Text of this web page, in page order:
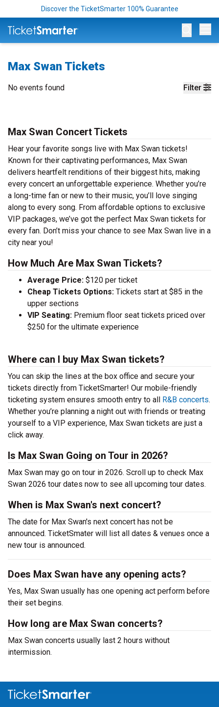
Discover the TicketSmarter 100% Guarantee
Max Swan Tickets
Filter
No events found
Max Swan Concert Tickets
Hear your favorite songs live with Max Swan tickets!
Known for their captivating performances, Max Swan
delivers heartfelt renditions of their biggest hits, making
every concert an unforgettable experience. Whether you’re
a long-time fan or new to their music, you’ll love singing
along to every song. From affordable options to exclusive
VIP packages, we’ve got the perfect Max Swan tickets for
every fan. Don’t miss your chance to see Max Swan live in a
city near you!
How Much Are Max Swan Tickets?
Average Price: $120 per ticket
Cheap Tickets Options: Tickets start at $85 in the
upper sections
VIP Seating: Premium floor seat tickets priced over
$250 for the ultimate experience
Where can I buy Max Swan tickets?
You can skip the lines at the box office and secure your
tickets directly from TicketSmarter! Our mobile-friendly
ticketing system ensures smooth entry to all R&B concerts.
Whether you’re planning a night out with friends or treating
yourself to a VIP experience, Max Swan tickets are just a
click away.
Is Max Swan Going on Tour in 2026?
Max Swan may go on tour in 2026. Scroll up to check Max
Swan 2026 tour dates now to see all upcoming tour dates.
When is Max Swan's next concert?
The date for Max Swan's next concert has not be
announced. TicketSmater will list all dates & venues once a
new tour is announced.
Does Max Swan have any opening acts?
Yes, Max Swan usually has one opening act perform before
their set begins.
How long are Max Swan concerts?
Max Swan concerts usually last 2 hours without
intermission.